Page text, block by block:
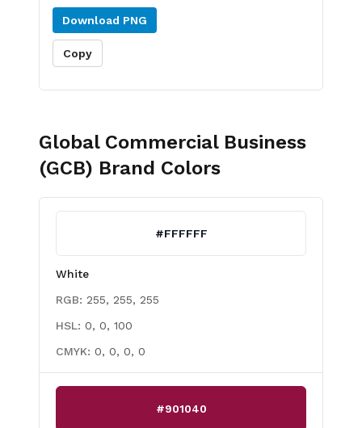
Download PNG
Copy
Global Commercial Business
(GCB) Brand Colors
#FFFFFF
White
RGB: 255, 255, 255
HSL: 0, 0, 100
CMYK: 0, 0, 0, 0
#901040